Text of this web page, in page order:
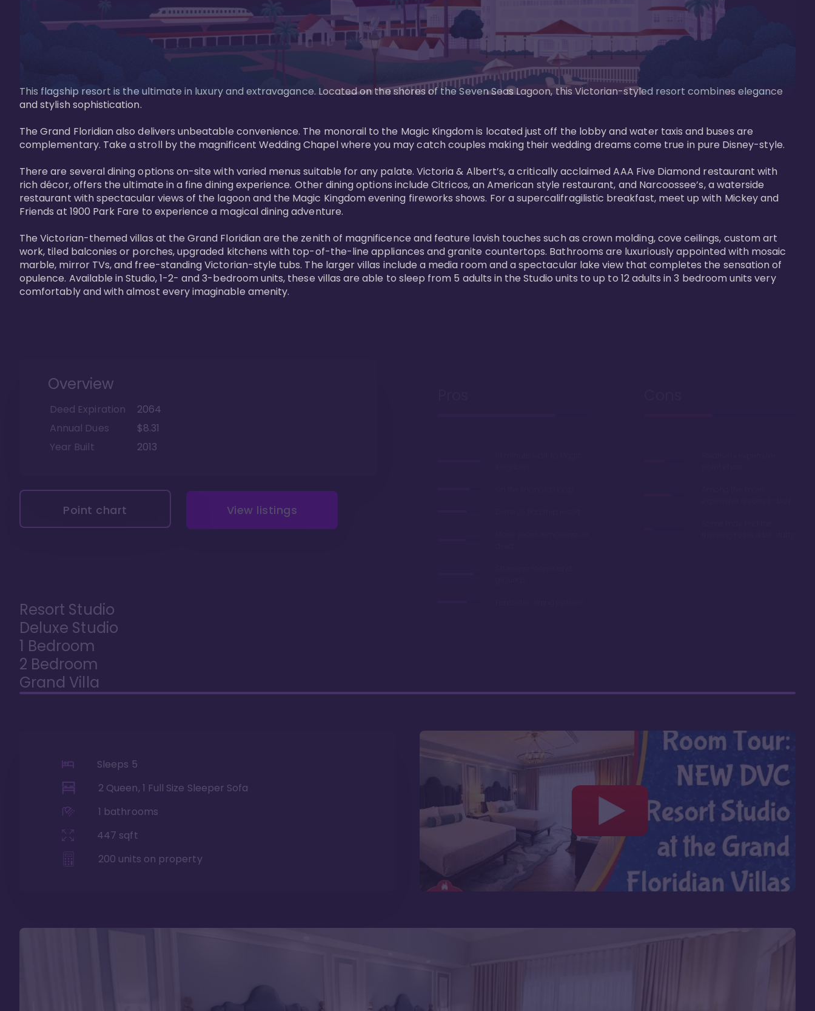
This flagship resort is the ultimate in luxury and extravagance. Located on the shores of the Seven Seas Lagoon, this Victorian-styled resort combines elegance
and stylish sophistication.
The Grand Floridian also delivers unbeatable convenience. The monorail to the Magic Kingdom is located just off the lobby and water taxis and buses are
complementary. Take a stroll by the magnificent Wedding Chapel where you may catch couples making their wedding dreams come true in pure Disney-style.
There are several dining options on-site with varied menus suitable for any palate. Victoria & Albert’s, a critically acclaimed AAA Five Diamond restaurant with
rich décor, offers the ultimate in a fine dining experience. Other dining options include Citricos, an American style restaurant, and Narcoossee’s, a waterside
restaurant with spectacular views of the lagoon and the Magic Kingdom evening fireworks shows. For a supercalifragilistic breakfast, meet up with Mickey and
Friends at 1900 Park Fare to experience a magical dining adventure.
The Victorian-themed villas at the Grand Floridian are the zenith of magnificence and feature lavish touches such as crown molding, cove ceilings, custom art
work, tiled balconies or porches, upgraded kitchens with top-of-the-line appliances and granite countertops. Bathrooms are luxuriously appointed with mosaic
marble, mirror TVs, and free-standing Victorian-style tubs. The larger villas include a media room and a spectacular lake view that completes the sensation of
opulence. Available in Studio, 1-2- and 3-bedroom units, these villas are able to sleep from 5 adults in the Studio units to up to 12 adults in 3 bedroom units very
comfortably and with almost every imaginable amenity.
Overview
Deed Expiration
2064
Annual Dues
$8.31
Year Built
2013
Point chart View listings
Resort Studio
Deluxe Studio
1 Bedroom
2 Bedroom
Grand Villa
Sleeps 5
2 Queen, 1 Full Size Sleeper Sofa
1 bathrooms
447 sqft
200 units on property